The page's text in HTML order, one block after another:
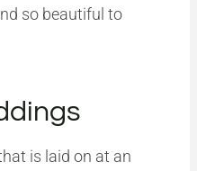
so beautiful to
is laid on at an